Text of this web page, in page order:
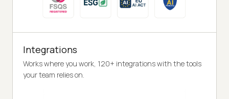
Integrations
Works where you work, 120+ integrations with the tools
your team relies on.